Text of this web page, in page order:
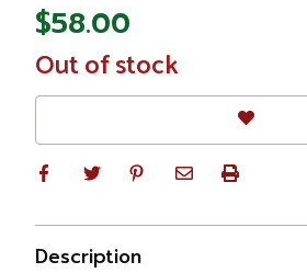
$58.00
In
Stock
Out of stock
Description